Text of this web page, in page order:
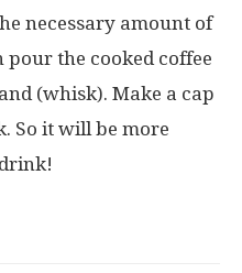
necessary amount of
the cooked coffee
(whisk). Make a cap
So it will be more